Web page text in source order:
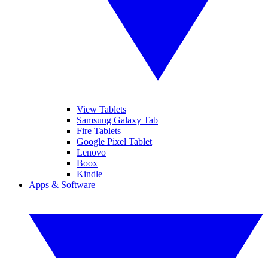
View Tablets
Samsung Galaxy Tab
Fire Tablets
Google Pixel Tablet
Lenovo
Boox
Kindle
Apps & Software